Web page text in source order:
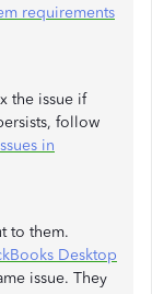
requirements
the issue if
follow
in
to them.
Desktop
issue. They